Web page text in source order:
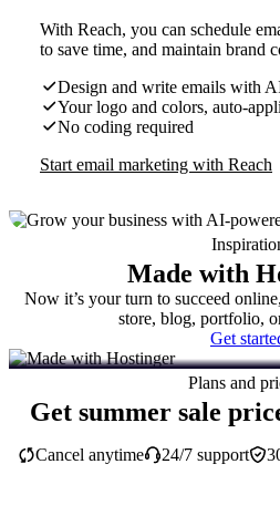
With Reach, you can schedule
to save time, and maintain brand
Design and write emails with
Your logo and colors, auto-
No coding required
Start email marketing with Reach
Made with
Now it’s your turn to succeed
store, blog, portfolio,
Get
Plans and
Get summer sale
Cancel anytime 24/7 support